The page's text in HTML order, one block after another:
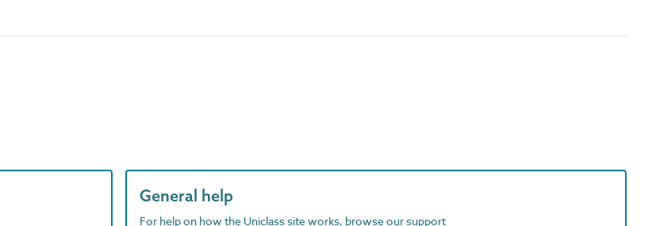
General help
For help on how the Uniclass site works, browse our support